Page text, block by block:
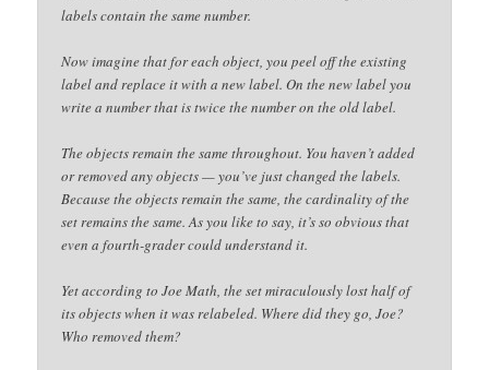
labels contain the same number.
Now imagine that for each object, you peel off the existing
label and replace it with a new label. On the new label you
write a number that is twice the number on the old label.
The objects remain the same throughout. You haven’t added
or removed any objects — you’ve just changed the labels.
Because the objects remain the same, the cardinality of the
set remains the same. As you like to say, it’s so obvious that
even a fourth-grader could understand it.
Yet according to Joe Math, the set miraculously lost half of
its objects when it was relabeled. Where did they go, Joe?
Who removed them?